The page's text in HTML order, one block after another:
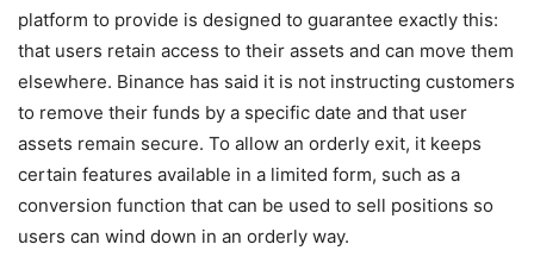
platform to provide is designed to guarantee exactly this:
that users retain access to their assets and can move them
elsewhere. Binance has said it is not instructing customers
to remove their funds by a specific date and that user
assets remain secure. To allow an orderly exit, it keeps
certain features available in a limited form, such as a
conversion function that can be used to sell positions so
users can wind down in an orderly way.